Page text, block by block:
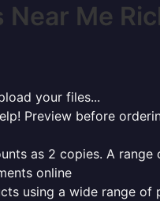
Me
your files...
Preview before
as 2 copies. A range
online
using a wide range